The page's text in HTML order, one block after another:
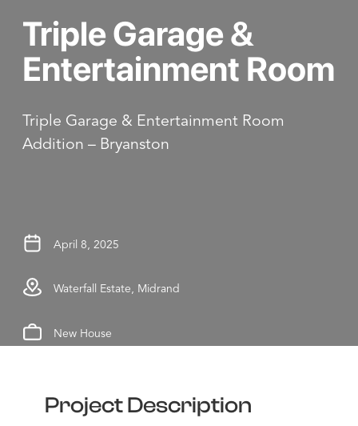
Triple Garage &
Entertainment Room
Triple Garage & Entertainment Room
Addition – Bryanston
April 8, 2025
Waterfall Estate, Midrand
New House
Project Description